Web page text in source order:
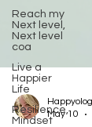
Reach my
Next level,
Next level
coa
Live a
Happier
Life
Resilience,
Mindset